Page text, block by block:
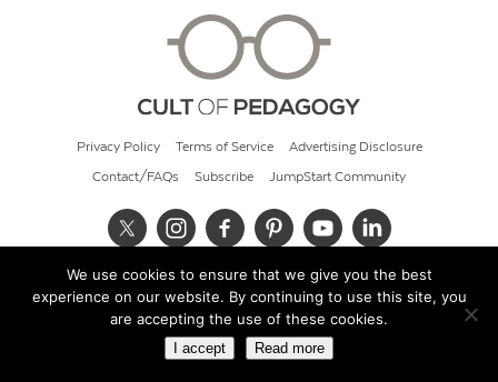
Privacy Policy Terms of Service Advertising Disclosure
Contact/FAQs Subscribe JumpStart Community
© 2026 Cult of Pedagogy
We use cookies to ensure that we give you the best
experience on our website. By continuing to use this site, you
are accepting the use of these cookies.
I accept Read more